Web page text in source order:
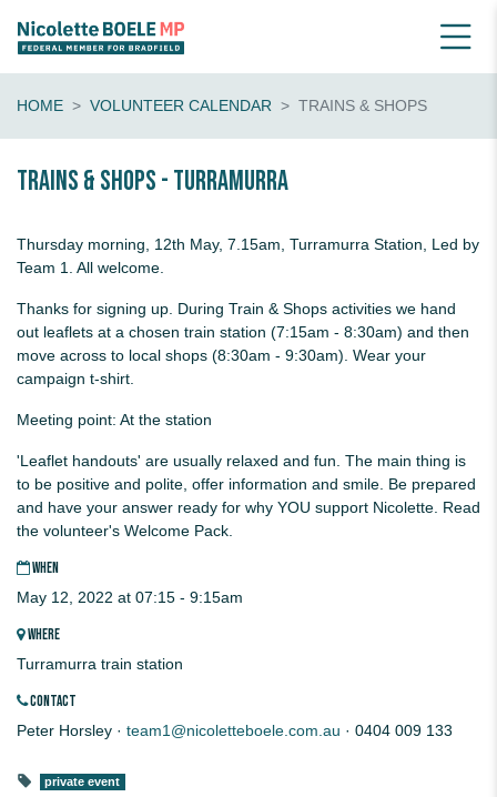
HOME VOLUNTEER CALENDAR TRAINS & SHOPS
Trains & shops - Turramurra
Thursday morning, 12th May, 7.15am, Turramurra Station, Led by
Team 1. All welcome.
Thanks for signing up. During Train & Shops activities we hand
out leaflets at a chosen train station (7:15am - 8:30am) and then
move across to local shops (8:30am - 9:30am). Wear your
campaign t-shirt.
Meeting point: At the station
'Leaflet handouts' are usually relaxed and fun. The main thing is
to be positive and polite, offer information and smile. Be prepared
and have your answer ready for why YOU support Nicolette. Read
the volunteer's Welcome Pack.
WHEN
May 12, 2022 at 07:15 - 9:15am
WHERE
Turramurra train station
CONTACT
Peter Horsley · team1@nicoletteboele.com.au · 0404 009 133
private event